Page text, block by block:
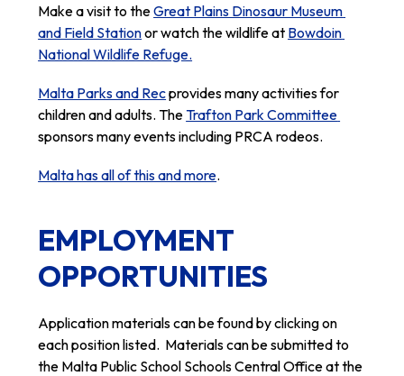
Make a visit to the Great Plains Dinosaur Museum
and Field Station or watch the wildlife at Bowdoin
National Wildlife Refuge.
Malta Parks and Rec provides many activities for
children and adults. The
sponsors many events including PRCA rodeos.
Malta has all of this and more.
EMPLOYMENT
OPPORTUNITIES
Application materials can be found by clicking on
each position listed.  Materials can be submitted to
the Malta Public School Schools Central Office at the